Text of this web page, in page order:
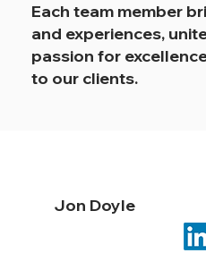
Each team member
and experiences,
passion for
to our clients.
Jon Doyle